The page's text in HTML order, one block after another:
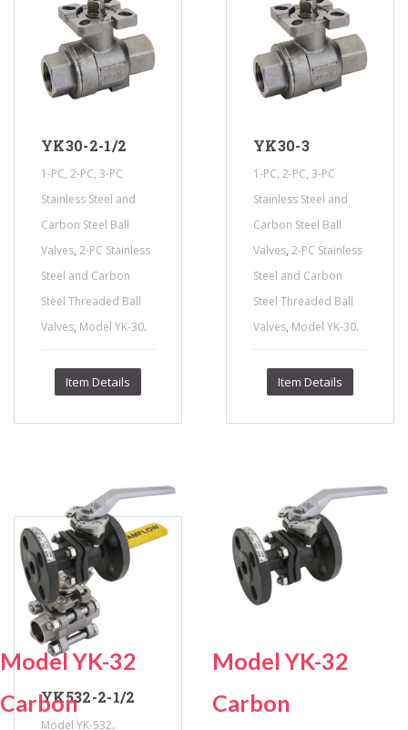
YK30-2-1/2
1-PC, 2-PC, 3-PC
Stainless Steel and
Carbon Steel Ball
Valves 2-PC Stainless
Steel and Carbon
Steel Threaded Ball
Valves Model YK-30.
Item Details
YK30-3
1-PC, 2-PC, 3-PC
Stainless Steel and
Carbon Steel Ball
Valves, 2-PC Stainless
Steel and Carbon
Steel Threaded Ball
Valves, Model YK-30.
Item Details
Model YK-32
Carbon
Model YK-32
Carbon
YK532-2-1/2
Model YK-532.